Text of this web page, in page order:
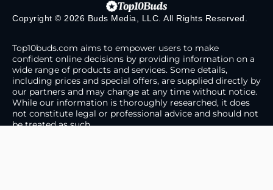
Copyright © 2026 Buds Media, LLC. All Rights Reserved.
Top10buds.com aims to empower users to make
confident online decisions by providing information on a
wide range of products and services. Some details,
including prices and special offers, are supplied directly by
our partners and may change at any time without notice.
While our information is thoroughly researched, it does
not constitute legal or professional advice and should not
be treated as such.